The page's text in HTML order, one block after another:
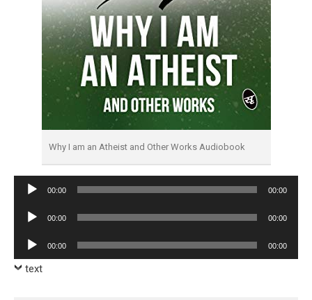
Why I am an Atheist and Other Works Audiobook
Audio
00:00 00:00
Audio
00:00 00:00
Audio
Player
00:00 00:00
text